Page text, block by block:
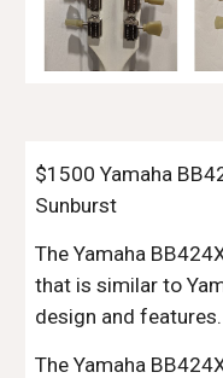
$1500 Yamaha
Sunburst
The Yamaha
that is similar to
design and features.
The Yamaha